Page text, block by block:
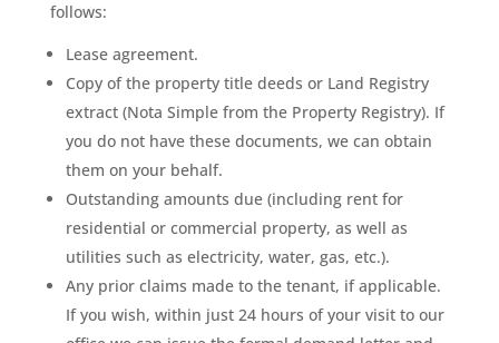
follows:
Lease agreement.
Copy of the property title deeds or Land Registry
extract (Nota Simple from the Property Registry). If
you do not have these documents, we can obtain
them on your behalf.
Outstanding amounts due (including rent for
residential or commercial property, as well as
utilities such as electricity, water, gas, etc.).
Any prior claims made to the tenant, if applicable.
If you wish, within just 24 hours of your visit to our